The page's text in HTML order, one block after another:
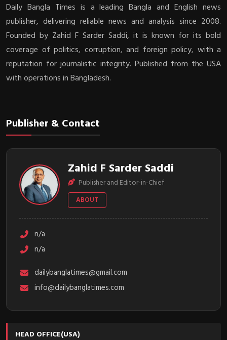
Daily Bangla Times is a leading Bangla and English news
publisher, delivering reliable news and analysis since 2008.
Founded by Zahid F Sarder Saddi, it is known for its bold
coverage of politics, corruption, and foreign policy, with a
reputation for journalistic integrity. Published from the USA
with operations in Bangladesh.
Publisher & Contact
Zahid F Sarder Saddi
Publisher and Editor-in-Chief
ABOUT
n/a
n/a
dailybanglatimes@gmail.com
info@dailybanglatimes.com
HEAD OFFICE(USA)